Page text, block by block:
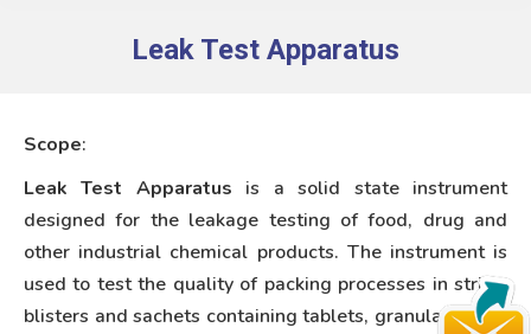
Leak Test Apparatus
Scope:
Leak Test Apparatus is a solid state instrument
designed for the leakage testing of food, drug and
other industrial chemical products. The instrument is
used to test the quality of packing processes in strips,
blisters and sachets containing tablets, granulates and